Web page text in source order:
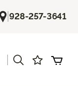
|928-257-3641